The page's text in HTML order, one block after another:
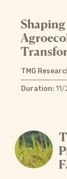
TMG
Duration: